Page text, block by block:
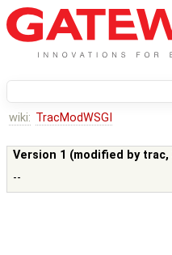
wiki: TracModWSGI
Version 1 (modified by trac,
--